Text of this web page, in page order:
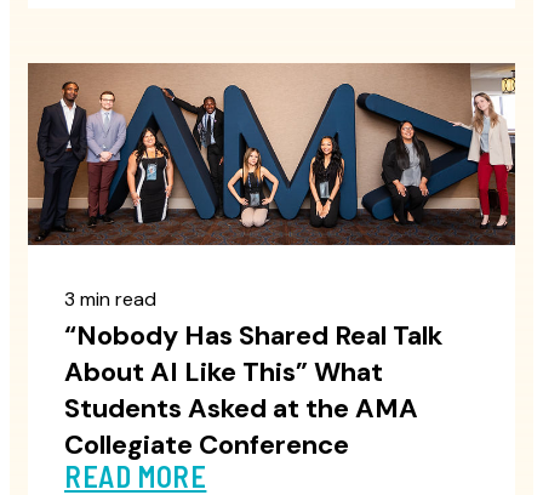
3 min read
“Nobody Has Shared Real Talk
About AI Like This” What
Students Asked at the AMA
Collegiate Conference
READ MORE